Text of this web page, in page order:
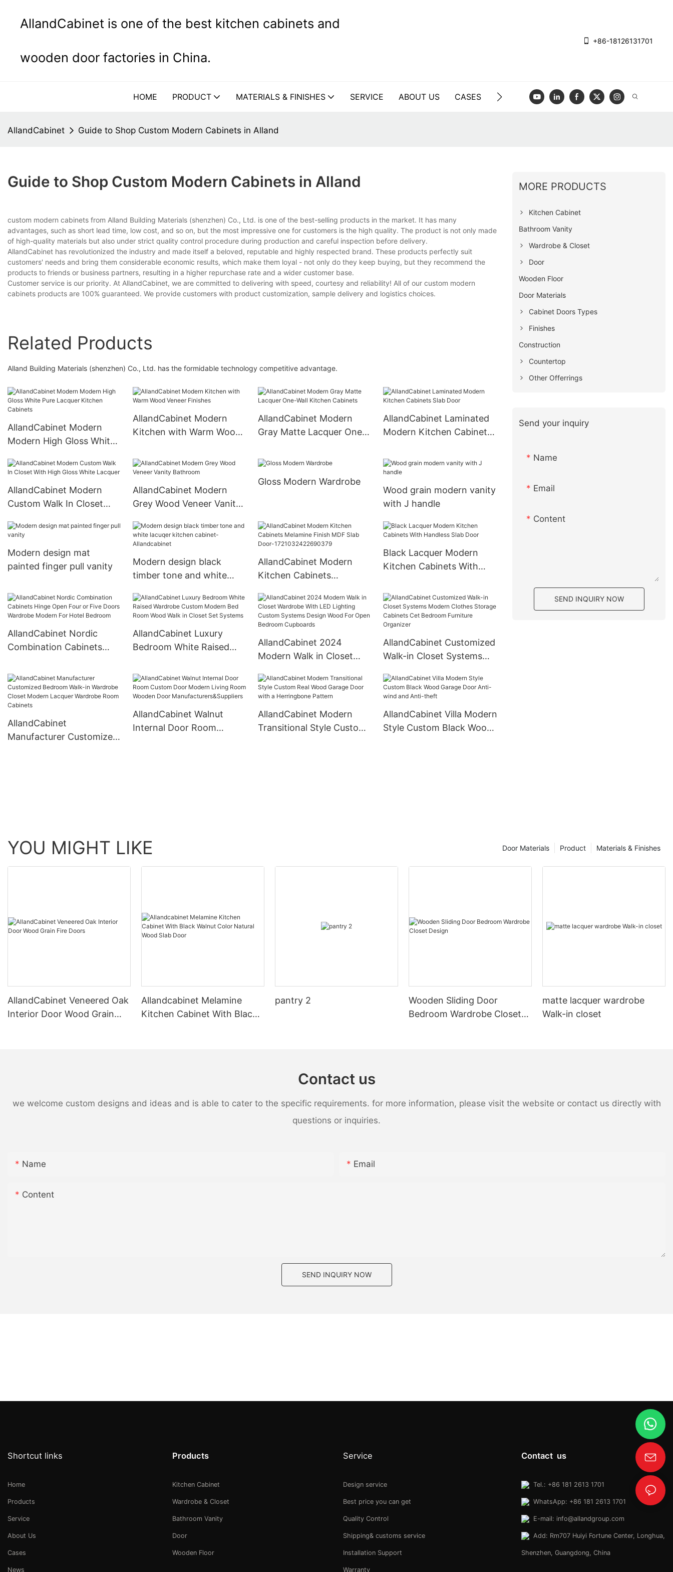
AllandCabinet is one of the best kitchen cabinets and
wooden door factories in China.
+86-18126131701
HOME PRODUCT MATERIALS & FINISHES SERVICE ABOUT US CASES BLOG VIDEO CONTACT US
AllandCabinet Guide to Shop Custom Modern Cabinets in Alland
Guide to Shop Custom Modern Cabinets in Alland
custom modern cabinets from Alland Building Materials (shenzhen) Co., Ltd. is one of the best-selling products in the market. It has many
advantages, such as short lead time, low cost, and so on, but the most impressive one for customers is the high quality. The product is not only made
of high-quality materials but also under strict quality control procedure during production and careful inspection before delivery.
AllandCabinet has revolutionized the industry and made itself a beloved, reputable and highly respected brand. These products perfectly suit
customers' needs and bring them considerable economic results, which make them loyal - not only do they keep buying, but they recommend the
products to friends or business partners, resulting in a higher repurchase rate and a wider customer base.
Customer service is our priority. At AllandCabinet, we are committed to delivering with speed, courtesy and reliability! All of our custom modern
cabinets products are 100% guaranteed. We provide customers with product customization, sample delivery and logistics choices.
Related Products
Alland Building Materials (shenzhen) Co., Ltd. has the formidable technology competitive advantage.
AllandCabinet Modern
Modern High Gloss White
Cabinets
AllandCabinet Modern
Kitchen with Warm Wood
AllandCabinet Modern
Gray Matte Lacquer One-
AllandCabinet Laminated
Modern Kitchen Cabinets
AllandCabinet Modern
Custom Walk In Closet
Lacquer
AllandCabinet Modern
Grey Wood Veneer Vanity
Gloss Modern Wardrobe
Wood grain modern vanity
with J handle
Modern design mat
painted finger pull vanity
Modern design black
timber tone and white
Allandcabinet
AllandCabinet Modern
Kitchen Cabinets
Door-1721032422690379
Black Lacquer Modern
Kitchen Cabinets With
AllandCabinet Nordic
Combination Cabinets
Doors Wardrobe Modern
For Hotel Bedroom
AllandCabinet Luxury
Bedroom White Raised
Bed Room Wood Walk in
Closet Set Systems
AllandCabinet 2024
Modern Walk in Closet
Lighting Custom Systems
Design Wood For Open
Bedroom Cupboards
AllandCabinet Customized
Walk-in Closet Systems
Cabinets Cet Bedroom
Furniture Organizer
AllandCabinet
Manufacturer Customized
AllandCabinet Walnut
Internal Door Room
AllandCabinet Modern
Transitional Style Custom
AllandCabinet Villa Modern
Style Custom Black Wood
MORE PRODUCTS
Kitchen Cabinet
Bathroom Vanity
Wardrobe & Closet
Door
Wooden Floor
Door Materials
Cabinet Doors Types
Finishes
Construction
Countertop
Other Offerrings
Send your inquiry
Name
Email
Content
SEND INQUIRY NOW
YOU MIGHT LIKE Materials & Finishes
Product
Door Materials
AllandCabinet Veneered Oak
Interior Door Wood Grain
Allandcabinet Melamine
Kitchen Cabinet With Black
pantry 2
Wooden Sliding Door
Bedroom Wardrobe Closet
matte lacquer wardrobe
Walk-in closet
Contact us
we welcome custom designs and ideas and is able to cater to the specific requirements. for more information, please visit the website or contact us directly with
questions or inquiries.
Name Email
Content
SEND INQUIRY NOW
Shortcut links
Home
Products
Service
About Us
Cases
News
Products
Kitchen Cabinet
Wardrobe & Closet
Bathroom Vanity
Door
Wooden Floor
Service
Design service
Best price you can get
Quality Control
Shipping& customs service
Installation Support
Warranty
Contact us
Tel.: +86 181 2613 1701
WhatsApp: +86 181 2613 1701
E-mail: info@allandgroup.com
Add: Rm707 Huiyi Fortune Center, Longhua,
Shenzhen, Guangdong, China